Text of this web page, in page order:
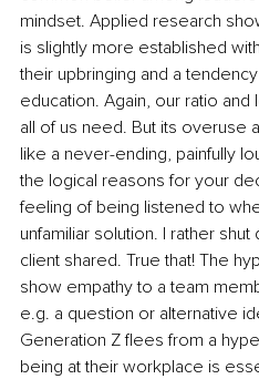
mindset. Applied research
is slightly more established
their upbringing and a
education. Again, our ratio and
all of us need. But its overuse
like a never-ending, painfully
the logical reasons for your
feeling of being listened to
unfamiliar solution. I rather
client shared. True that! The
show empathy to a team
e.g. a question or alternative
Generation Z flees from a
being at their workplace is